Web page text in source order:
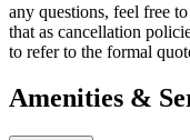
any questions, feel free
that as cancellation
to refer to the formal
Amenities &